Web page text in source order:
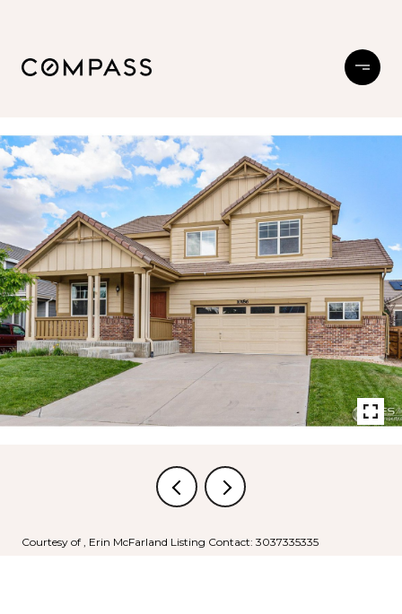
Courtesy of , Erin McFarland Listing Contact: 3037335335